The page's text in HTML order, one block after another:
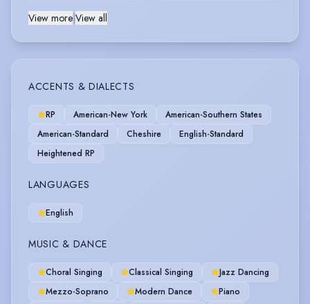
View more View all
ACCENTS & DIALECTS
RP American-New York
American-Southern States
American-Standard
Cheshire
English-Standard
Heightened RP
LANGUAGES
English
MUSIC & DANCE
Choral Singing Classical Singing
Jazz Dancing
Mezzo-Soprano
Modern Dance
Piano